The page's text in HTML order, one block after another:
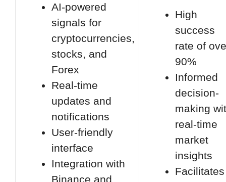
AI-powered
signals for
cryptocurrencies,
stocks, and
Forex
Real-time
updates and
notifications
User-friendly
interface
Integration with
Binance and
High
success
rate of
90%
Informed
decision-
making
real-time
market
insights
Facilitates